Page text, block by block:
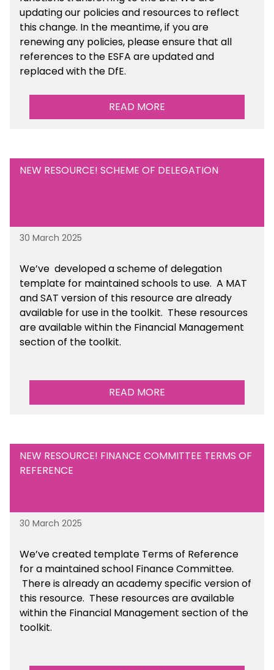
updating our policies and resources to reflect
this change. In the meantime, if you are
renewing any policies, please ensure that all
references to the ESFA are updated and
replaced with the DfE.
READ MORE
NEW RESOURCE! SCHEME OF DELEGATION
30 March 2025
We’ve developed a scheme of delegation
template for maintained schools to use. A MAT
and SAT version of this resource are already
available for use in the toolkit. These resources
are available within the Financial Management
section of the toolkit.
READ MORE
NEW RESOURCE! FINANCE COMMITTEE TERMS OF
REFERENCE
30 March 2025
We’ve created template Terms of Reference
for a maintained school Finance Committee.
There is already an academy specific version of
this resource. These resources are available
within the Financial Management section of the
toolkit.